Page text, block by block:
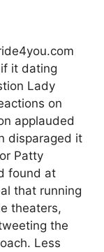
it dating
Lady
on
applauded
disparaged it
Patty
found at
that running
theaters,
the
Less